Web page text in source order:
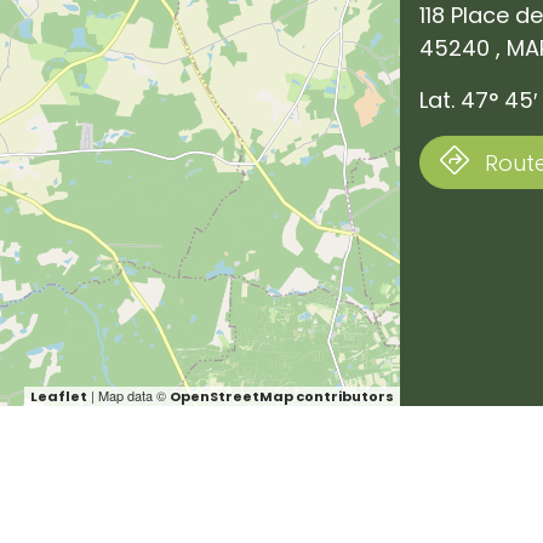
Leaflet | Map data © OpenStreetMap contributors
118 Place
45240 ,
Lat. 47° 45′